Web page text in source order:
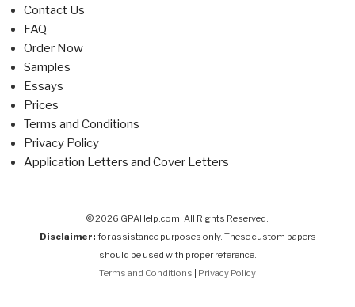
Contact Us
FAQ
Order Now
Samples
Essays
Prices
Terms and Conditions
Privacy Policy
Application Letters and Cover Letters
© 2026 GPAHelp.com. All Rights Reserved.
Disclaimer: for assistance purposes only. These custom papers
should be used with proper reference.
Terms and Conditions
Privacy Policy